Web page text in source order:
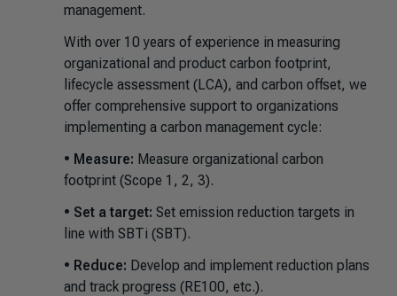
management.
With over 10 years of experience in measuring
organizational and product carbon footprint,
lifecycle assessment (LCA), and carbon offset, we
offer comprehensive support to organizations
implementing a carbon management cycle:
• Measure: Measure organizational carbon
footprint (Scope 1, 2, 3).
• Set a target: Set emission reduction targets in
line with SBTi (SBT).
• Reduce: Develop and implement reduction plans
and track progress (RE100, etc.).